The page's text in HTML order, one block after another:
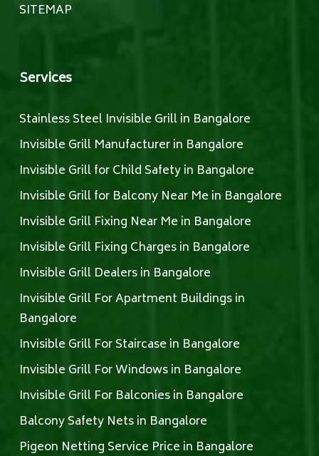
SITEMAP
Services
Stainless Steel Invisible Grill in Bangalore
Invisible Grill Manufacturer in Bangalore
Invisible Grill for Child Safety in Bangalore
Invisible Grill for Balcony Near Me in Bangalore
Invisible Grill Fixing Near Me in Bangalore
Invisible Grill Fixing Charges in Bangalore
Invisible Grill Dealers in Bangalore
Invisible Grill For Apartment Buildings in
Bangalore
Invisible Grill For Staircase in Bangalore
Invisible Grill For Windows in Bangalore
Invisible Grill For Balconies in Bangalore
Balcony Safety Nets in Bangalore
Pigeon Netting Service Price in Bangalore